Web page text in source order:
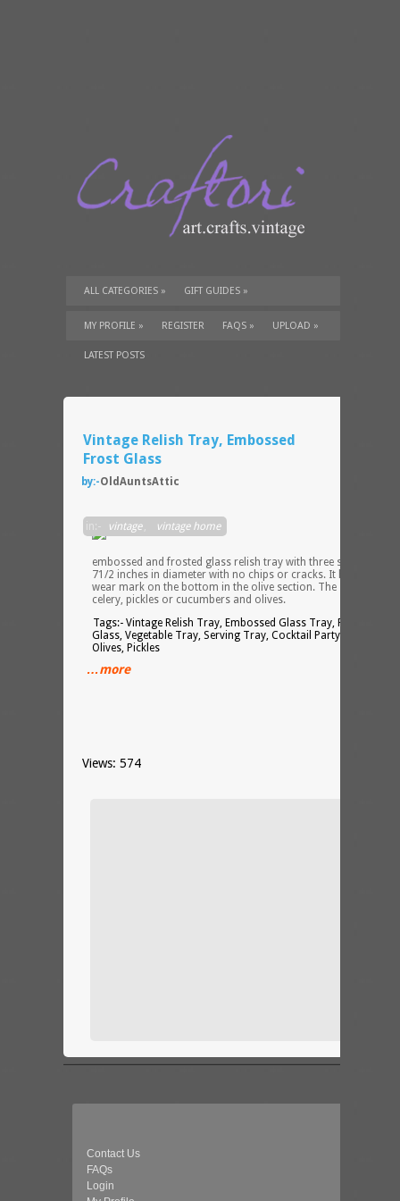
ALL CATEGORIES » GIFT GUIDES »
TUTORIALS» SUPPLIES»
MY PROFILE » REGISTER FAQS » UPLOAD »
LATEST POSTS
Vintage Relish Tray, Embossed
Frost Glass
by:-OldAuntsAttic
in:- vintage, vintage home
embossed and frosted glass relish tray with three sections. It
71/2 inches in diameter with no chips or cracks. It has one
wear mark on the bottom in the olive section. The sections are
celery, pickles or cucumbers and olives.
Tags:- Vintage Relish Tray, Embossed Glass Tray, Frosted
Glass, Vegetable Tray, Serving Tray, Cocktail Party, Celery,
Olives, Pickles
…more
Views: 574
Contact Us
FAQs
Login